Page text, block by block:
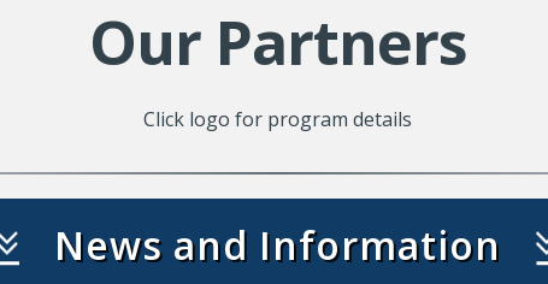
Our Partners
Click logo for program details
News and Information